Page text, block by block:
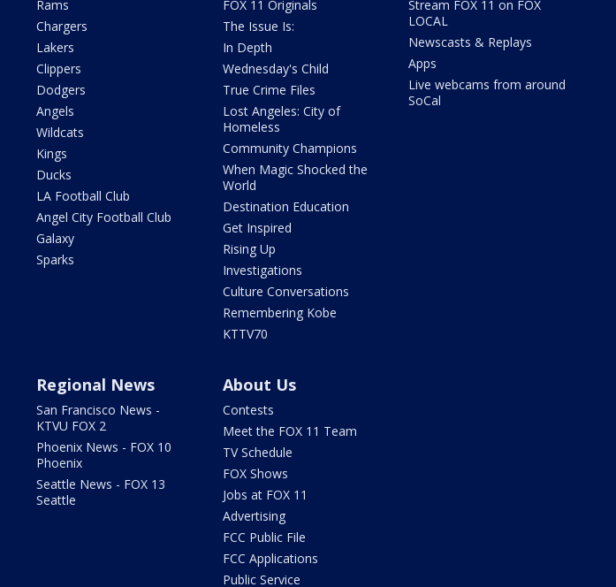
Rams
Chargers
Lakers
Clippers
Dodgers
Angels
Wildcats
Kings
Ducks
LA Football Club
Angel City Football Club
Galaxy
Sparks
FOX 11 Originals
The Issue Is:
In Depth
Wednesday's Child
True Crime Files
Lost Angeles: City of
Homeless
Community Champions
When Magic Shocked the
World
Destination Education
Get Inspired
Rising Up
Investigations
Culture Conversations
Remembering Kobe
KTTV70
Stream FOX 11 on FOX
LOCAL
Newscasts & Replays
Apps
Live webcams from around
SoCal
Regional News
San Francisco News -
KTVU FOX 2
Phoenix News - FOX 10
Phoenix
Seattle News - FOX 13
Seattle
About Us
Contests
Meet the FOX 11 Team
TV Schedule
FOX Shows
Jobs at FOX 11
Advertising
FCC Public File
FCC Applications
Public Service